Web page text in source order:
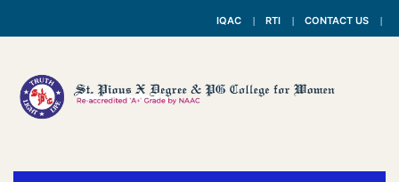
IQAC RTI CONTACT US